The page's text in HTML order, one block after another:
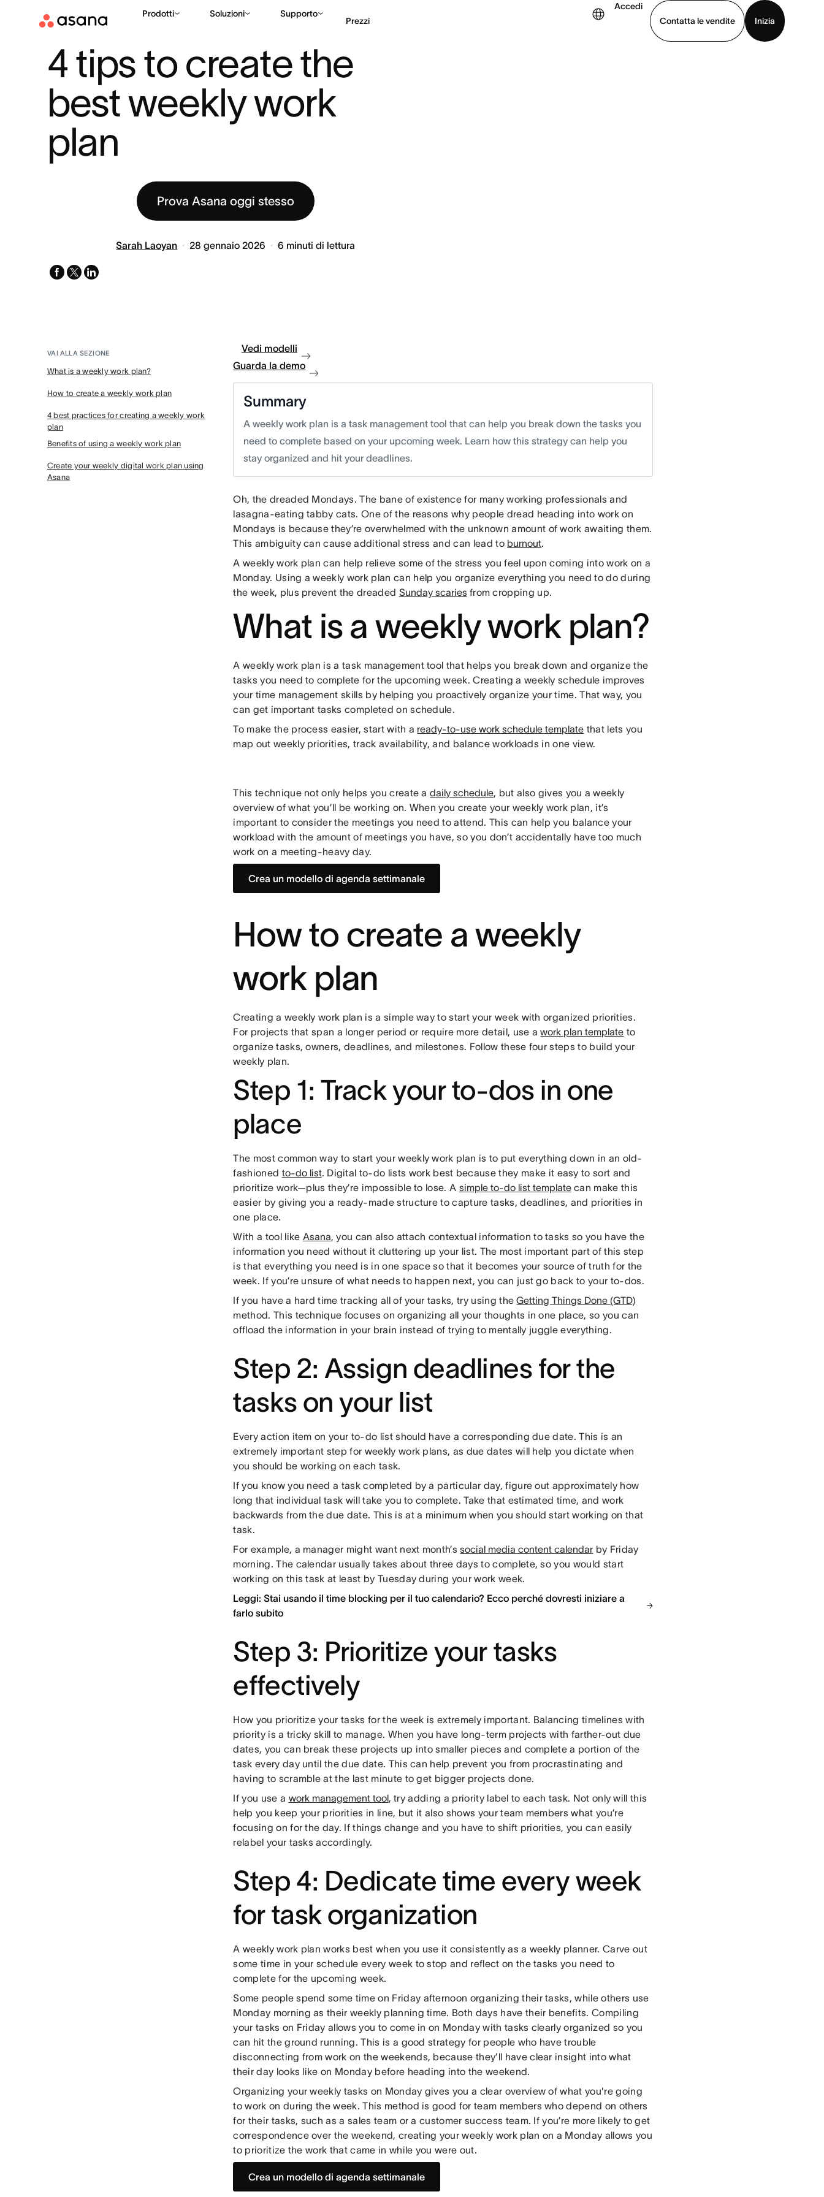
Prodotti Soluzioni Supporto
Prezzi
Accedi
Contatta le vendite
Inizia
4 tips to create the
best weekly work
plan
Prova Asana oggi stesso
Sarah Laoyan 28 gennaio 2026 6 minuti di lettura
facebook
x-
linkedin
VAI ALLA SEZIONE
What is a weekly work plan?
How to create a weekly work plan
4 best practices for creating a weekly work
plan
Benefits of using a weekly work plan
Create your weekly digital work plan using
Asana
Vedi modelli
Guarda la demo
Summary
A weekly work plan is a task management tool that can help you break down the tasks you
need to complete based on your upcoming week. Learn how this strategy can help you
stay organized and hit your deadlines.
Oh, the dreaded Mondays. The bane of existence for many working professionals and
lasagna-eating tabby cats. One of the reasons why people dread heading into work on
Mondays is because they’re overwhelmed with the unknown amount of work awaiting them.
This ambiguity can cause additional stress and can lead to burnout.
A weekly work plan can help relieve some of the stress you feel upon coming into work on a
Monday. Using a weekly work plan can help you organize everything you need to do during
the week, plus prevent the dreaded Sunday scaries from cropping up.
What is a weekly work plan?
A weekly work plan is a task management tool that helps you break down and organize the
tasks you need to complete for the upcoming week. Creating a weekly schedule improves
your time management skills by helping you proactively organize your time. That way, you
can get important tasks completed on schedule.
To make the process easier, start with a ready-to-use work schedule template that lets you
map out weekly priorities, track availability, and balance workloads in one view.
This technique not only helps you create adaily schedule, but also gives you a weekly
overview of what you’ll be working on. When you create your weekly work plan, it’s
important to consider the meetings you need to attend. This can help you balance your
workload with the amount of meetings you have, so you don’t accidentally have too much
work on a meeting-heavy day.
Crea un modello di agenda settimanale
How to create a weekly
work plan
Creating a weekly work plan is a simple way to start your week with organized priorities.
For projects that span a longer period or require more detail, use awork plan template to
organize tasks, owners, deadlines, and milestones. Follow these four steps to build your
weekly plan.
Step 1: Track your to-dos in one
place
The most common way to start your weekly work plan is to put everything down in an old-
fashioned to-do list. Digital to-do lists work best because they make it easy to sort and
prioritize work—plus they’re impossible to lose. A simple to-do list templatecan make this
easier by giving you a ready-made structure to capture tasks, deadlines, and priorities in
one place.
With a tool like Asana, you can also attach contextual information to tasks so you have the
information you need without it cluttering up your list. The most important part of this step
is that everything you need is in one space so that it becomes your source of truth for the
week. If you’re unsure of what needs to happen next, you can just go back to your to-dos.
If you have a hard time tracking all of your tasks, try using theGetting Things Done (GTD)
method. This technique focuses on organizing all your thoughts in one place, so you can
offload the information in your brain instead of trying to mentally juggle everything.
Step 2: Assign deadlines for the
tasks on your list
Every action item on your to-do list should have a corresponding due date. This is an
extremely important step for weekly work plans, as due dates will help you dictate when
you should be working on each task.
If you know you need a task completed by a particular day, figure out approximately how
long that individual task will take you to complete. Take that estimated time, and work
backwards from the due date. This is at a minimum when you should start working on that
task.
For example, a manager might want next month’ssocial media content calendar by Friday
morning. The calendar usually takes about three days to complete, so you would start
working on this task at least by Tuesday during your work week.
Leggi: Stai usando il time blocking per il tuo calendario? Ecco perché dovresti iniziare a
farlo subito
Step 3: Prioritize your tasks
effectively
How you prioritize your tasks for the week is extremely important. Balancing timelines with
priority is a tricky skill to manage. When you have long-term projects with farther-out due
dates, you can break these projects up into smaller pieces and complete a portion of the
task every day until the due date. This can help prevent you from procrastinating and
having to scramble at the last minute to get bigger projects done.
If you use a work management tool, try adding a priority label to each task. Not only will this
help you keep your priorities in line, but it also shows your team members what you’re
focusing on for the day. If things change and you have to shift priorities, you can easily
relabel your tasks accordingly.
Step 4: Dedicate time every week
for task organization
A weekly work plan works best when you use it consistently as a weekly planner. Carve out
some time in your schedule every week to stop and reflect on the tasks you need to
complete for the upcoming week.
Some people spend some time on Friday afternoon organizing their tasks, while others use
Monday morning as their weekly planning time. Both days have their benefits. Compiling
your tasks on Friday allows you to come in on Monday with tasks clearly organized so you
can hit the ground running. This is a good strategy for people who have trouble
disconnecting from work on the weekends, because they’ll have clear insight into what
their day looks like on Monday before heading into the weekend.
Organizing your weekly tasks on Monday gives you a clear overview of what you're going
to work on during the week. This method is good for team members who depend on others
for their tasks, such as a sales team or a customer success team. If you’re more likely to get
correspondence over the weekend, creating your weekly work plan on a Monday allows you
to prioritize the work that came in while you were out.
Crea un modello di agenda settimanale